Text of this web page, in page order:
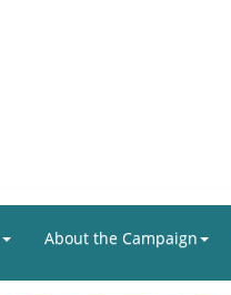
About the Campaign